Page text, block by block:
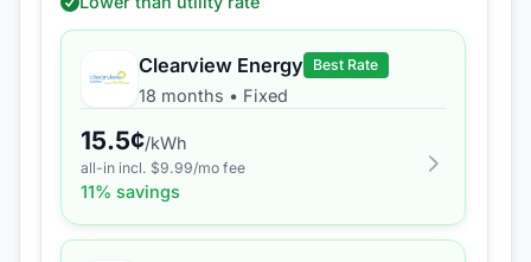
Clearview Energy Best Rate
18 months • Fixed
15.5¢/kWh
all-in incl. $9.99/mo fee
11% savings